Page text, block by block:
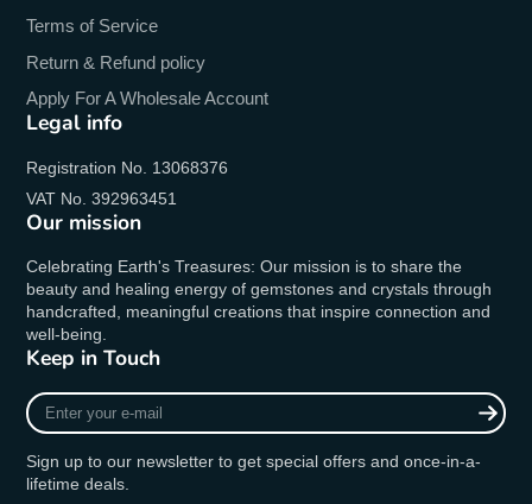
Terms of Service
Return & Refund policy
Apply For A Wholesale Account
Legal info
Registration No. 13068376
VAT No. 392963451
Our mission
Celebrating Earth's Treasures: Our mission is to share the
beauty and healing energy of gemstones and crystals through
handcrafted, meaningful creations that inspire connection and
well-being.
Keep in Touch
Enter
your
mail
Sign up to our newsletter to get special offers and once-in-a-
lifetime deals.